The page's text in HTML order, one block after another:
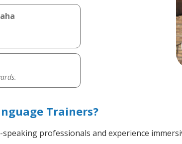
Trainers?
professionals and experience